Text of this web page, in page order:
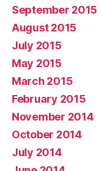
September 2015
August 2015
July 2015
May 2015
March 2015
February 2015
November 2014
October 2014
July 2014